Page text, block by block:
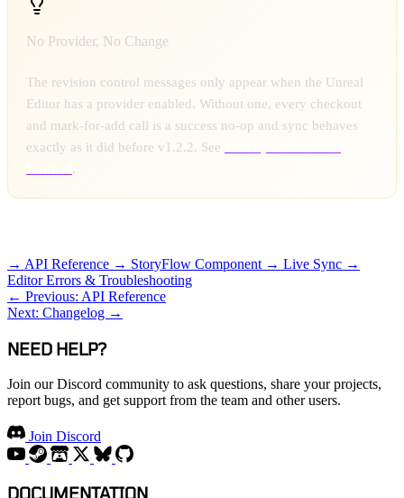
No Provider, No Change
The revision control messages only appear when the Unreal
Editor has a provider enabled. Without one, every checkout
and mark-for-add call is a success no-op and sync behaves
exactly as it did before v1.2.2. See
.
→ API Reference → StoryFlow Component → Live Sync →
Editor Errors & Troubleshooting
← Previous: API Reference
Next: Changelog →
NEED HELP?
Join our Discord community to ask questions, share your projects,
report bugs, and get support from the team and other users.
Join Discord
DOCUMENTATION